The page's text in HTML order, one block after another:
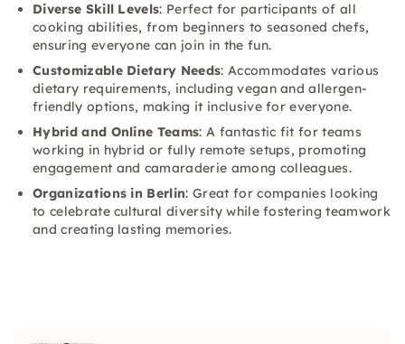
Diverse Skill Levels: Perfect for participants of all
cooking abilities, from beginners to seasoned chefs,
ensuring everyone can join in the fun.
Customizable Dietary Needs: Accommodates various
dietary requirements, including vegan and allergen-
friendly options, making it inclusive for everyone.
Hybrid and Online Teams: A fantastic fit for teams
working in hybrid or fully remote setups, promoting
engagement and camaraderie among colleagues.
Organizations in Berlin: Great for companies looking
to celebrate cultural diversity while fostering teamwork
and creating lasting memories.